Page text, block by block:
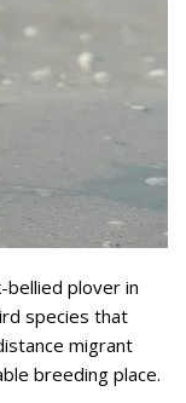
bellied plover in
species that
migrant
breeding place.